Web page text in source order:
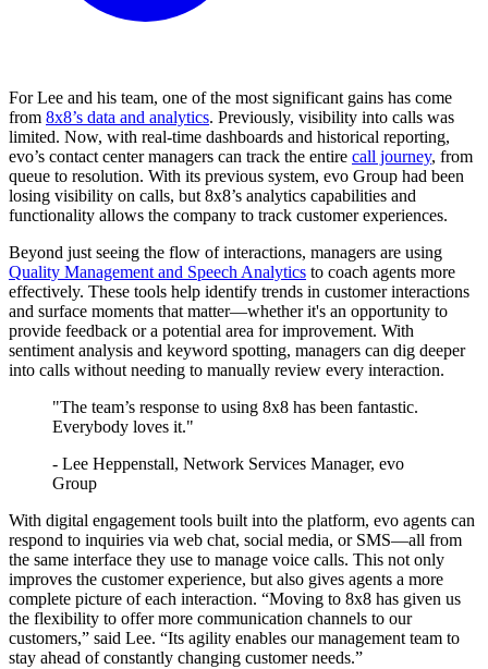
For Lee and his team, one of the most significant gains has come
from 8x8’s data and analytics. Previously, visibility into calls was
limited. Now, with real-time dashboards and historical reporting,
evo’s contact center managers can track the entire call journey, from
queue to resolution. With its previous system, evo Group had been
losing visibility on calls, but 8x8’s analytics capabilities and
functionality allows the company to track customer experiences.
Beyond just seeing the flow of interactions, managers are using
Quality Management and Speech Analytics to coach agents more
effectively. These tools help identify trends in customer interactions
and surface moments that matter—whether it's an opportunity to
provide feedback or a potential area for improvement. With
sentiment analysis and keyword spotting, managers can dig deeper
into calls without needing to manually review every interaction.
"The team’s response to using 8x8 has been fantastic.
Everybody loves it."
- Lee Heppenstall, Network Services Manager, evo
Group
With digital engagement tools built into the platform, evo agents can
respond to inquiries via web chat, social media, or SMS—all from
the same interface they use to manage voice calls. This not only
improves the customer experience, but also gives agents a more
complete picture of each interaction. “Moving to 8x8 has given us
the flexibility to offer more communication channels to our
customers,” said Lee. “Its agility enables our management team to
stay ahead of constantly changing customer needs.”